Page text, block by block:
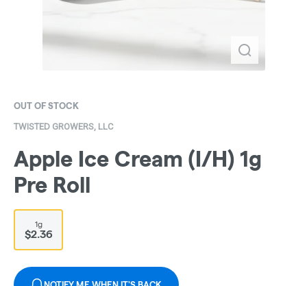
OUT OF STOCK
TWISTED GROWERS, LLC
Apple Ice Cream (I/H) 1g
Pre Roll
1g
$2.36